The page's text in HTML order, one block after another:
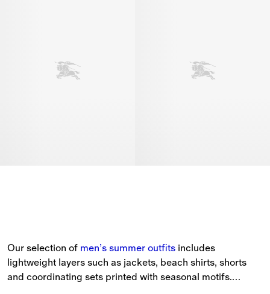
Our selection of men’ssummer outfits includes
lightweight layers such as jackets, beach shirts, shorts
and coordinating sets printed with seasonal motifs.